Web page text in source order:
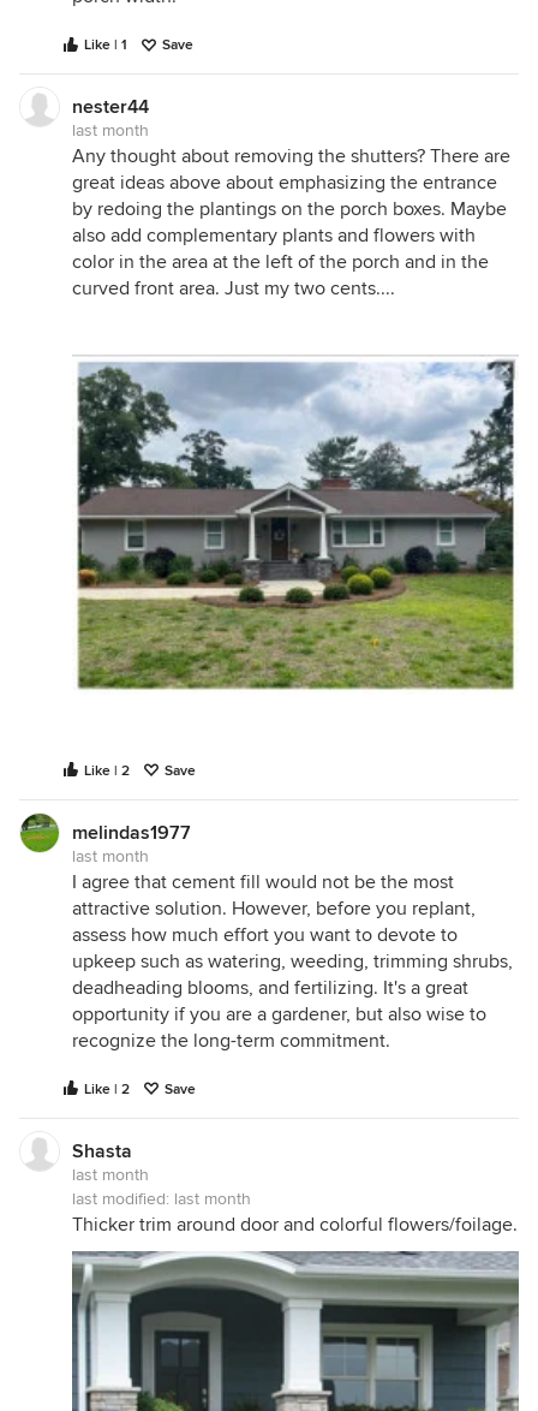
Like | 1 Save
nester44
last month
Any thought about removing the shutters? There are
great ideas above about emphasizing the entrance
by redoing the plantings on the porch boxes. Maybe
also add complementary plants and flowers with
color in the area at the left of the porch and in the
curved front area. Just my two cents....
Like | 2 Save
melindas1977
last month
I agree that cement fill would not be the most
attractive solution. However, before you replant,
assess how much effort you want to devote to
upkeep such as watering, weeding, trimming shrubs,
deadheading blooms, and fertilizing. It's a great
opportunity if you are a gardener, but also wise to
recognize the long-term commitment.
Like | 2 Save
Shasta
last month
last modified: last month
Thicker trim around door and colorful flowers/foilage.